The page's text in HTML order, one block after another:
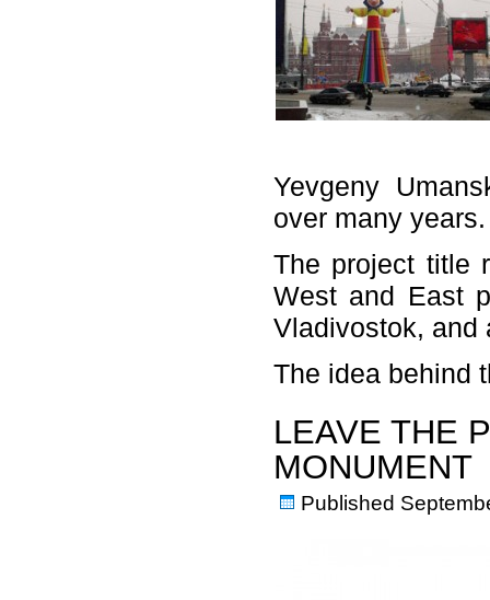
Yevgeny
over many years.
The project title
West and East
Vladivostok, and
The idea behind
LEAVE THE
MONUMENT
Published